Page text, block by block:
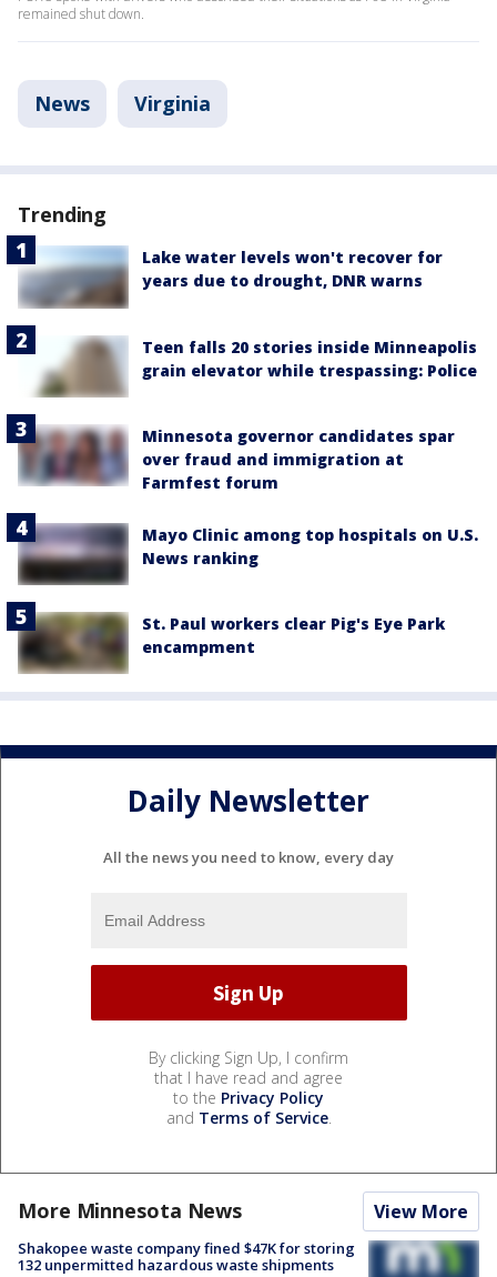
remained shut down.
News Virginia
Trending
Lake water levels won't recover for
years due to drought, DNR warns
Teen falls 20 stories inside Minneapolis
grain elevator while trespassing: Police
Minnesota governor candidates spar
over fraud and immigration at
Farmfest forum
Mayo Clinic among top hospitals on U.S.
News ranking
St. Paul workers clear Pig's Eye Park
encampment
Daily Newsletter
All the news you need to know, every day
By clicking Sign Up, I confirm
that I have read and agree
to the Privacy Policy
and Terms of Service.
More Minnesota News View More
Shakopee waste company fined $47K for storing
132 unpermitted hazardous waste shipments